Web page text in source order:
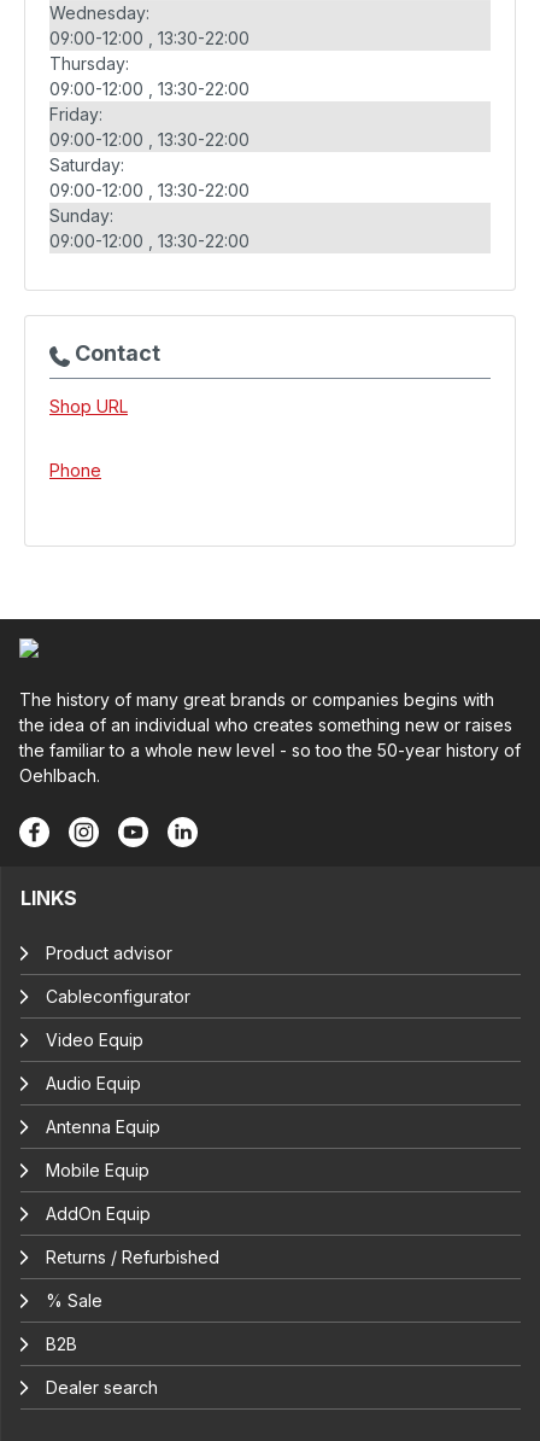
Wednesday:
09:00-12:00
13:30-22:00
Thursday:
09:00-12:00
13:30-22:00
Friday:
09:00-12:00
13:30-22:00
Saturday:
09:00-12:00
13:30-22:00
Sunday:
09:00-12:00
13:30-22:00
Contact
Shop URL
Phone
The history of many great brands or companies begins with
the idea of an individual who creates something new or raises
the familiar to a whole new level - so too the 50-year history of
Oehlbach.
LINKS
Product advisor
Cableconfigurator
Video Equip
Audio Equip
Antenna Equip
Mobile Equip
AddOn Equip
Returns / Refurbished
% Sale
B2B
Dealer search